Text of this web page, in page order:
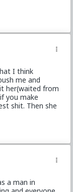
I think
me and
her(waited from
you make
shit. Then she
a man in